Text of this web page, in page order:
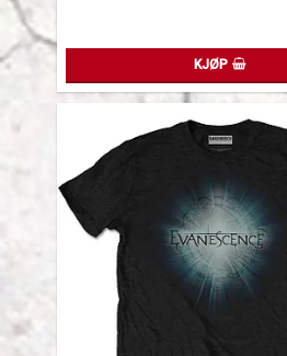
KJØP